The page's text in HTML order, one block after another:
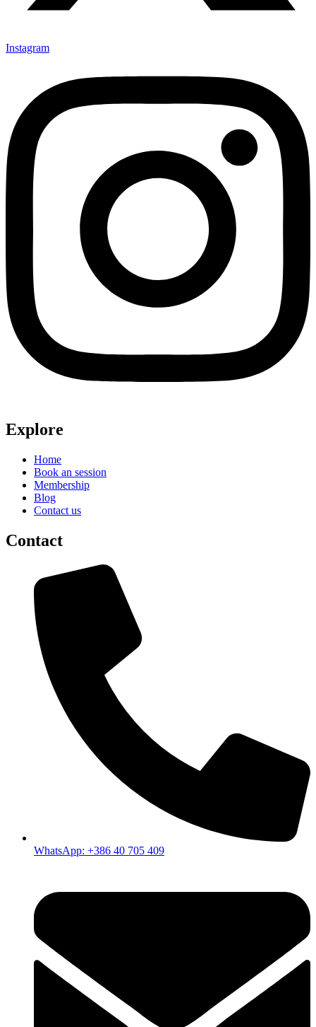
Instagram
Explore
Home
Book an session
Membership
Blog
Contact us
Contact
WhatsApp: +386 40 705 409